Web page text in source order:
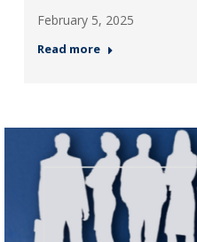
February 5, 2025
Read more